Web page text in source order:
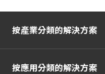
按產業分類的解決方案
按應用分類的解決方案